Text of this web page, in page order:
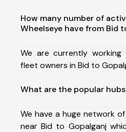
How many number of
Wheelseye have from Bid
We are currently
fleet owners in Bid to
What are the popular
We have a huge network
near Bid to Gopalganj